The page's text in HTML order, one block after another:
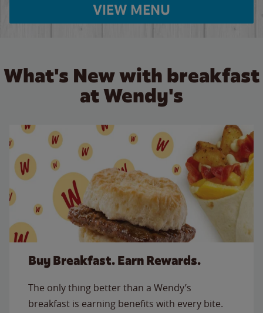
VIEW MENU
What's New with breakfast
at Wendy's
Buy Breakfast. Earn Rewards.
The only thing better than a Wendy’s
breakfast is earning benefits with every bite.